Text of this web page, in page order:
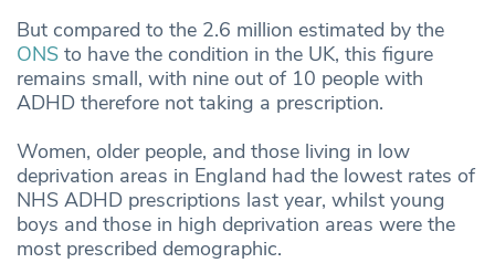
But compared to the 2.6 million estimated by the
ONS to have the condition in the UK, this figure
remains small, with nine out of 10 people with
ADHD therefore not taking a prescription.
Women, older people, and those living in low
deprivation areas in England had the lowest rates of
NHS ADHD prescriptions last year, whilst young
boys and those in high deprivation areas were the
most prescribed demographic.